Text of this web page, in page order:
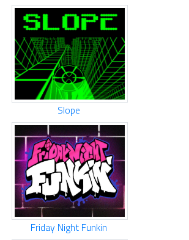
Slope
Friday Night Funkin